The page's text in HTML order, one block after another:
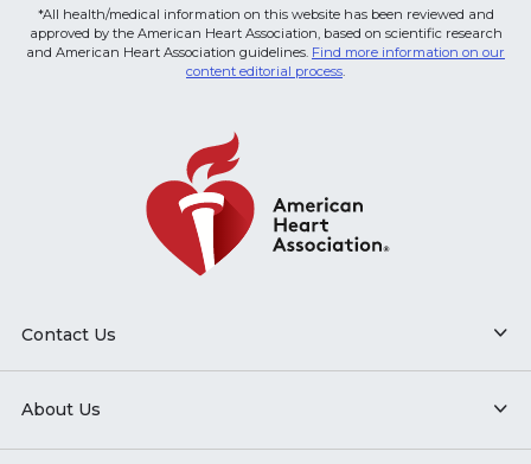
*All health/medical information on this website has been reviewed and
approved by the American Heart Association, based on scientific research
and American Heart Association guidelines. Find more information on our
content editorial process.
Contact Us
About Us